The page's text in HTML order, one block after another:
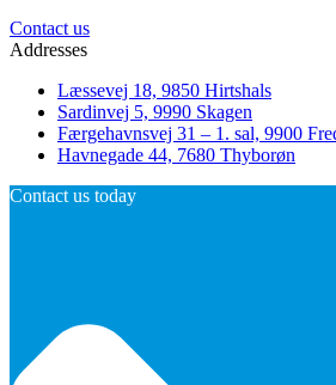
Contact us
Addresses
Læssevej 18, 9850 Hirtshals
Sardinvej 5, 9990 Skagen
Færgehavnsvej 31 – 1. sal, 9900
Havnegade 44, 7680 Thyborøn
Contact us today